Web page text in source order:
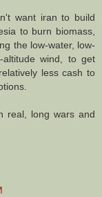
want iran to build
to burn biomass,
the low-water, low-
altitude wind, to get
less cash to
real, long wars and